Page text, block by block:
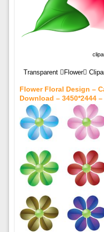
Transparent Flower
Flower Floral Design –
Download – 3450*2444 –